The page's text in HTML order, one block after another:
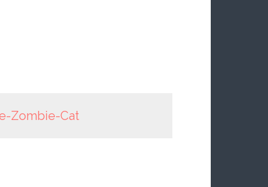
Zombie-Cat